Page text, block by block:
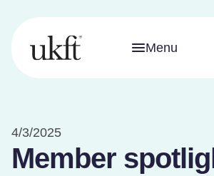
Menu
4/3/2025
Member